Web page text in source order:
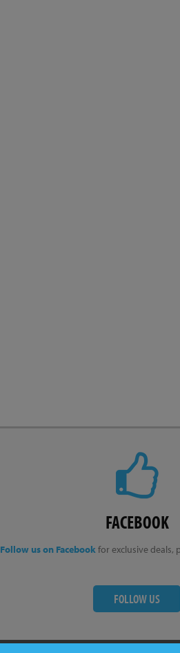
FACEBOOK
Follow us on Facebookfor exclusive deals,
FOLLOW US